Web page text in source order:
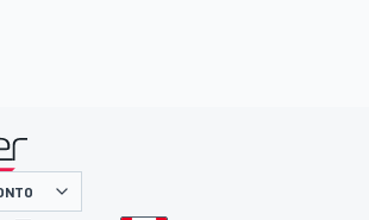
presentado por